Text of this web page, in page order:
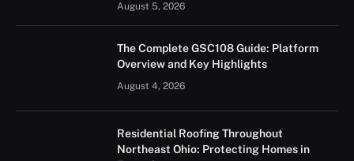
August 5, 2026
The Complete GSC108 Guide: Platform
Overview and Key Highlights
August 4, 2026
Residential Roofing Throughout
Northeast Ohio: Protecting Homes in